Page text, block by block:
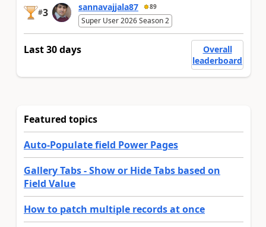
#3 sannavajjala87 89
Super User 2026 Season 2
Last 30 days
Overall
leaderboard
Featured topics
Auto-Populate field Power Pages
Gallery Tabs - Show or Hide Tabs based on
Field Value
How to patch multiple records at once